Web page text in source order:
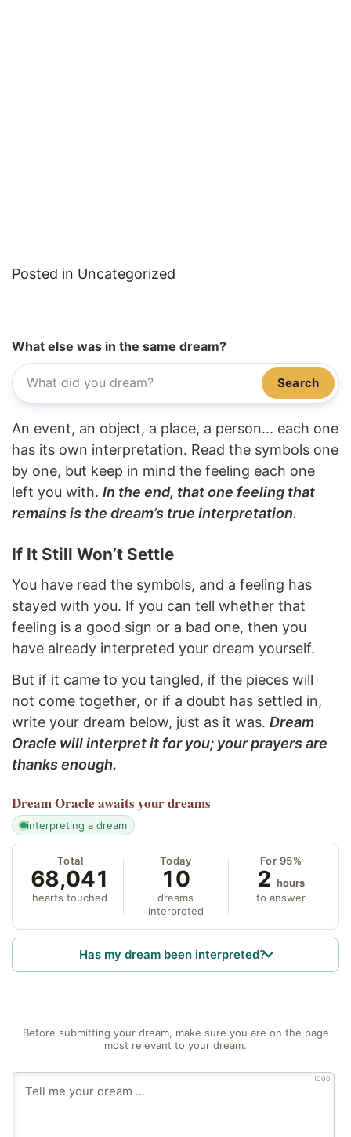
Posted in Uncategorized
What else was in the same dream?
Search
An event, an object, a place, a person... each one
has its own interpretation. Read the symbols one
by one, but keep in mind the feeling each one
left you with. In the end, that one feeling that
remains is the dream’s true interpretation.
If It Still Won’t Settle
You have read the symbols, and a feeling has
stayed with you. If you can tell whether that
feeling is a good sign or a bad one, then you
have already interpreted your dream yourself.
But if it came to you tangled, if the pieces will
not come together, or if a doubt has settled in,
write your dream below, just as it was. Dream
Oracle will interpret it for you; your prayers are
thanks enough.
Dream Oracle awaits your dreams
interpreting a dream
Total
68,041
hearts touched
Today
10
dreams
interpreted
For 95%
2 hours
to answer
Has my dream been interpreted?
Before submitting your dream, make sure you are on the page
most relevant to your dream.
1000